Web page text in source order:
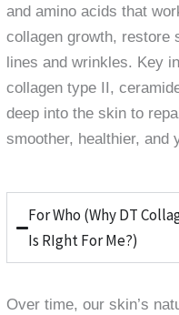
and amino acids that
collagen growth, restore
lines and wrinkles. Key
collagen type II,
deep into the skin to
smoother, healthier, and
For Who (Why DT
Is RIght For Me?)
Over time, our skin’s